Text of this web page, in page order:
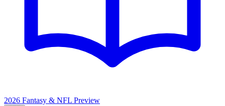
2026 Fantasy & NFL Preview